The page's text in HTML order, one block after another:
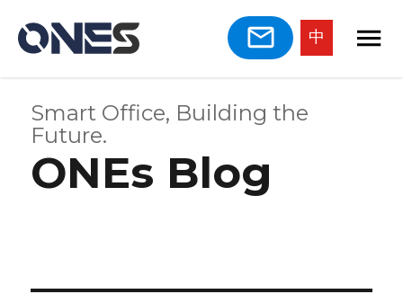
中
Smart Office, Building the
Future.
ONEs Blog